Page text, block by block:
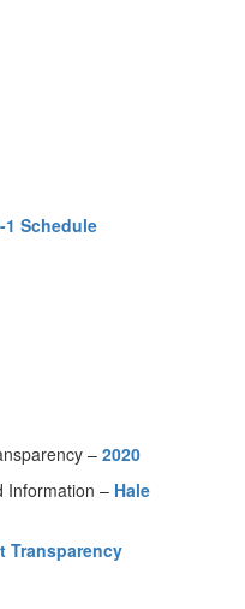
1 Schedule
– 2020
Information – Hale
Transparency